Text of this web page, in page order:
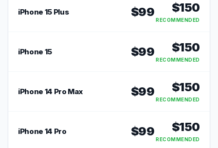
iPhone 15 Plus $99 $150
RECOMMENDED
iPhone 15 $99 $150
RECOMMENDED
iPhone 14 Pro Max $99 $150
RECOMMENDED
iPhone 14 Pro $99 $150
RECOMMENDED